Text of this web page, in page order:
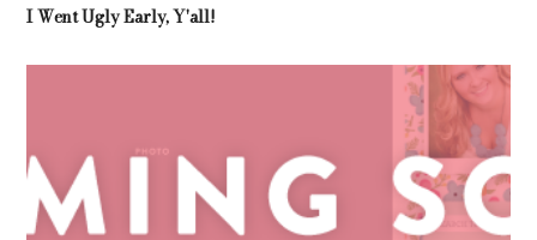
I Went Ugly Early, Y'all!